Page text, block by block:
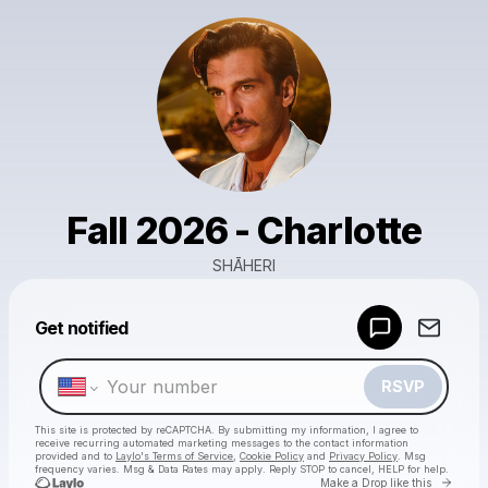
Fall 2026 - Charlotte
SHĀHERI
Get notified
RSVP
This site is protected by reCAPTCHA. By submitting my information, I agree to
receive recurring automated marketing messages to the contact information
provided and to Laylo's Terms of Service Cookie Policy and Privacy Policy . Msg
frequency varies. Msg & Data Rates may apply. Reply STOP to cancel, HELP for help.
Make a Drop like this Go